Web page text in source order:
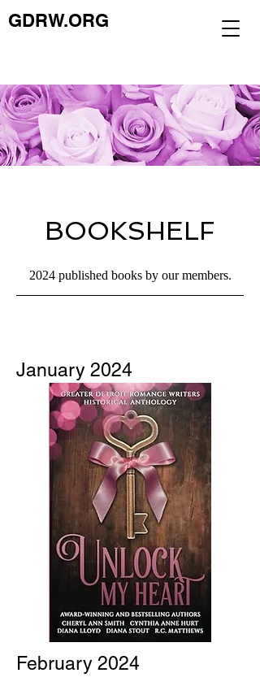
GDRW.ORG
BOOKSHELF
2024 published books by our members.
January 2024
February 2024